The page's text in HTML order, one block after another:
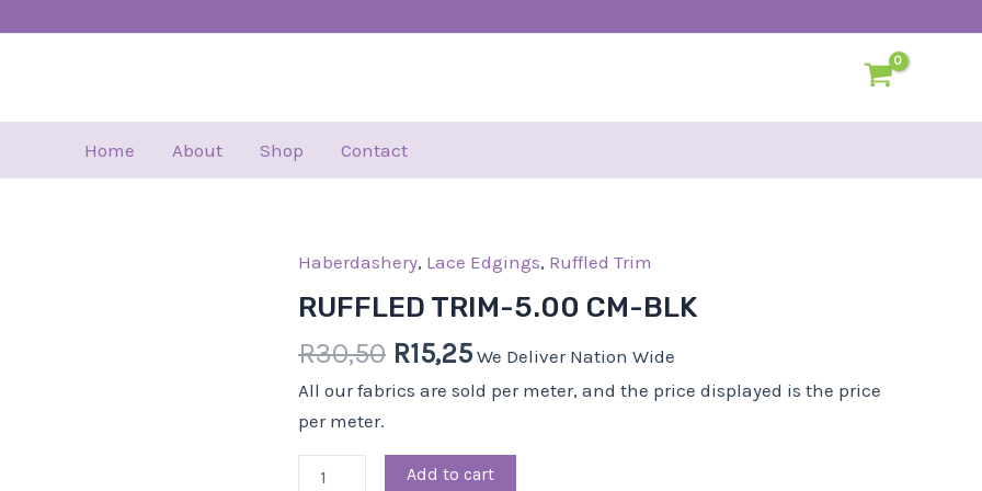
Home About Shop Contact
Haberdashery, Lace Edgings, Ruffled Trim
RUFFLED TRIM-5.00 CM-BLK
R30,50
Original
price
R30,50.
R15,25
Current
price
R15,25.
We Deliver Nation Wide
All our fabrics are sold per meter, and the price displayed is the price
per meter.
RUFFLED
TRIM-
CM-
BLK
quantity
Add to cart